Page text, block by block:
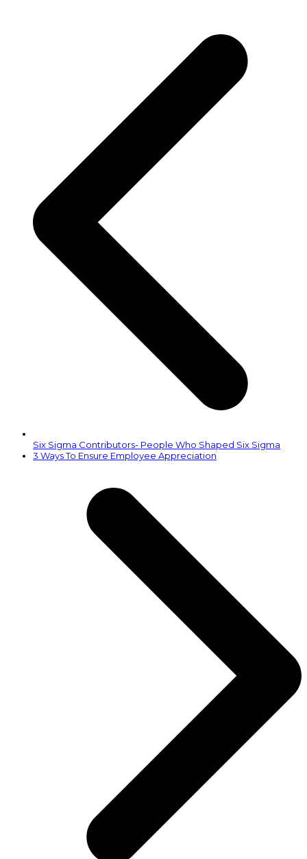
Six Sigma Contributors- People Who Shaped Six Sigma
next
3 Ways To Ensure Employee Appreciation